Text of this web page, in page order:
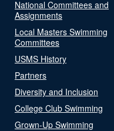
National Committees and
Assignments
Local Masters Swimming
Committees
USMS History
Partners
Diversity and Inclusion
College Club Swimming
Grown-Up Swimming